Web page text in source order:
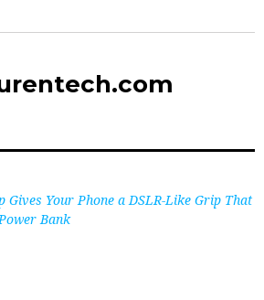
Gives Your Phone a DSLR-Like Grip That
Bank